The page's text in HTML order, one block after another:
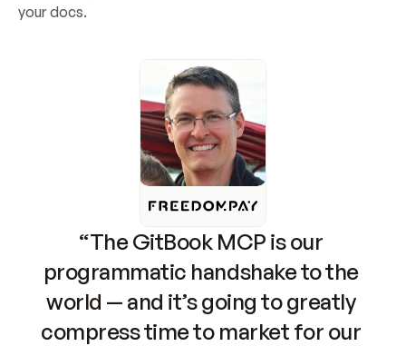
your docs.
“The GitBook MCP is our
programmatic handshake to the
world — and it’s going to greatly
compress time to market for our